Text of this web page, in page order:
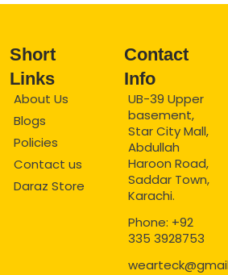
Short
Links
About Us
Blogs
Policies
Contact us
Daraz Store
Contact
Info
UB-39 Upper
basement,
Star City Mall,
Abdullah
Haroon Road,
Saddar Town,
Karachi.
Phone: +92
335 3928753